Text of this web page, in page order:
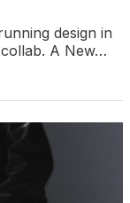
design in
A New…